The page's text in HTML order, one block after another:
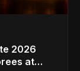
2026
at